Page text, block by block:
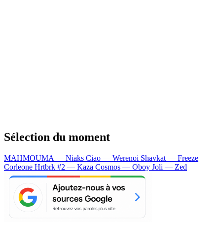
Sélection du moment
MAHMOUMA — Niaks Ciao — Werenoi Shavkat — Freeze
Corleone Hrtbrk #2 — Kaza Cosmos — Oboy Joli — Zed